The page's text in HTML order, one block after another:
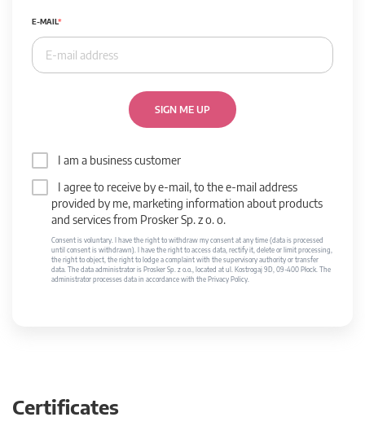
E-MAIL
SIGN ME UP
I am a business customer
I agree to receive by e-mail, to the e-mail address
provided by me, marketing information about products
and services from Prosker Sp. z o. o.
Consent is voluntary. I have the right to withdraw my consent at any time (data is processed
until consent is withdrawn). I have the right to access data, rectify it, delete or limit processing,
the right to object, the right to lodge a complaint with the supervisory authority or transfer
data. The data administrator is Prosker Sp. z o.o., located at ul. Kostrogaj 9D, 09-400 Płock. The
administrator processes data in accordance with the Privacy Policy.
Certificates